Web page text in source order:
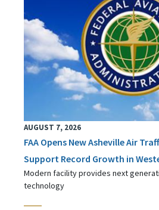
AUGUST 7, 2026
FAA Opens New Asheville Air
Support Record Growth in
Modern facility provides next
technology